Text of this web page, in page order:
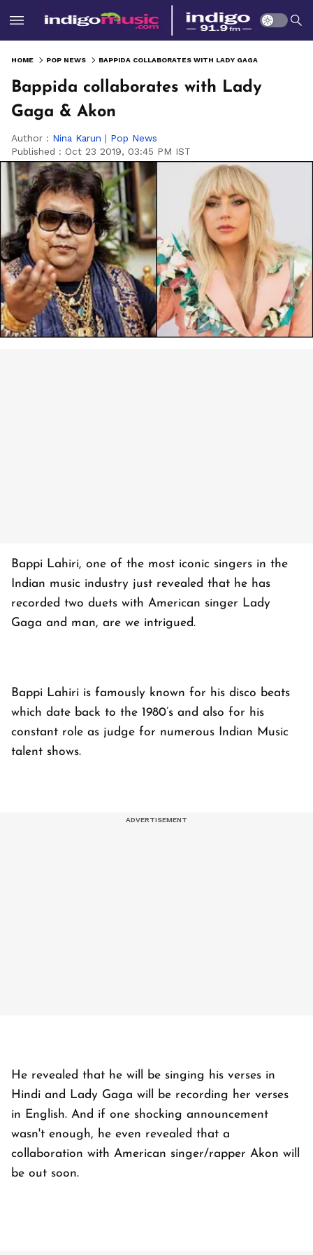
HOME POP NEWS
Bappida collaborates with Lady
Gaga & Akon
Author : Nina Karun | Pop News
Published : Oct 23 2019, 03:45 PM IST
Bappi Lahiri, one of the most iconic singers in the
Indian music industry just revealed that he has
recorded two duets with American singer Lady
Gaga and man, are we intrigued.
Bappi Lahiri is famously known for his disco beats
which date back to the 1980’s and also for his
constant role as judge for numerous Indian Music
talent shows.
He revealed that he will be singing his verses in
Hindi and Lady Gaga will be recording her verses
in English. And if one shocking announcement
wasn't enough, he even revealed that a
collaboration with American singer/rapper Akon will
be out soon.